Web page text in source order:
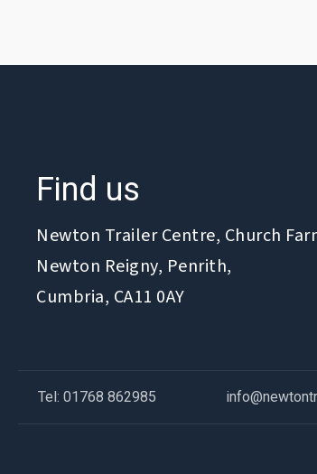
Find us
Newton Trailer Centre, Church
Newton Reigny, Penrith,
Cumbria, CA11 0AY
Tel: 01768 862985